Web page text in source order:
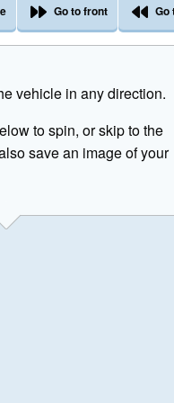
vehicle in any direction.
to spin, or skip to the
save an image of your
Go to front Go
for illustrative